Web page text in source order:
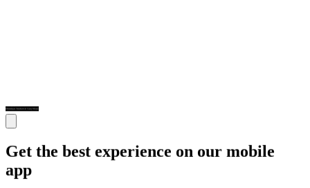
Get the best experience on our mobile
app